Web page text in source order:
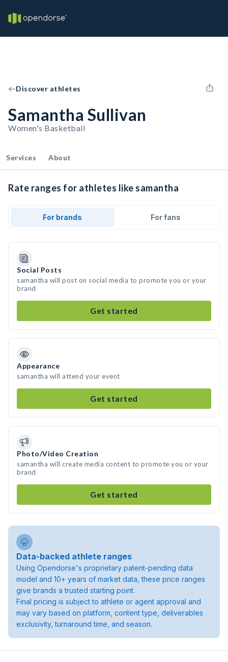
Discover athletes
Samantha Sullivan
Women's Basketball
Services About
Rate ranges for athletes like samantha
For brands For fans
Social Posts
samantha will post on social media to promote you or your
brand
Get started
Appearance
samantha will attend your event
Get started
Photo/Video Creation
samantha will create media content to promote you or your
brand
Get started
Data-backed athlete ranges
Using Opendorse's proprietary patent-pending data
model and 10+ years of market data, these price ranges
give brands a trusted starting point.
Final pricing is subject to athlete or agent approval and
may vary based on platform, content type, deliverables
exclusivity, turnaround time, and season.